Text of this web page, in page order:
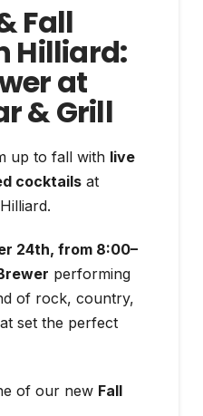
Fall
Hilliard:
at
& Grill
up to fall with live
cocktailsat
24th, from 8:00–
performing
of rock, country,
set the perfect
of our new Fall